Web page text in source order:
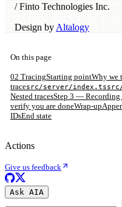
/ Finto Technologies Inc.
Design by Altalogy
On this page
02 TracingStarting pointWhy we
tracesrc/server/index.ts
Nested tracesStep 3 — Recording
verify you are doneWrap-up
IDsEnd state
Actions
Give us feedback
Ask AIA